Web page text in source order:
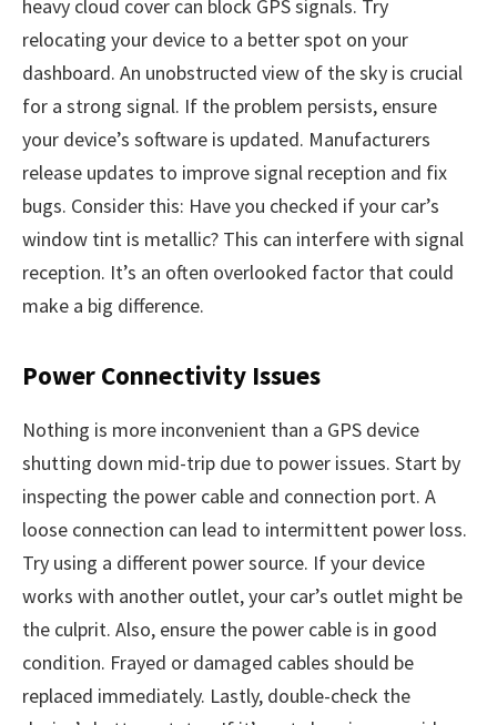
heavy cloud cover can block GPS signals. Try
relocating your device to a better spot on your
dashboard. An unobstructed view of the sky is crucial
for a strong signal. If the problem persists, ensure
your device’s software is updated. Manufacturers
release updates to improve signal reception and fix
bugs. Consider this: Have you checked if your car’s
window tint is metallic? This can interfere with signal
reception. It’s an often overlooked factor that could
make a big difference.
Power Connectivity Issues
Nothing is more inconvenient than a GPS device
shutting down mid-trip due to power issues. Start by
inspecting the power cable and connection port. A
loose connection can lead to intermittent power loss.
Try using a different power source. If your device
works with another outlet, your car’s outlet might be
the culprit. Also, ensure the power cable is in good
condition. Frayed or damaged cables should be
replaced immediately. Lastly, double-check the